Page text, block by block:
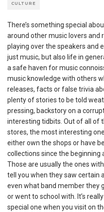
CULTURE
There’s something special
around other music lovers and
playing over the speakers and
just music, but also life in
a safe haven for music
music knowledge with others
releases, facts or false trivia
plenty of stories to be told
pressing, backstory on a
interesting tidbits. Out of all of
stores, the most interesting
either own the shops or have
collections since the beginning
Those are usually the ones
tell you when they saw certain
even what band member they
or went to school with. It’s
special one when you visit on